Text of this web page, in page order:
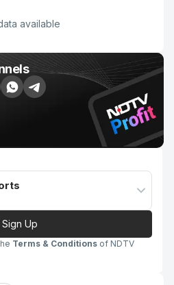
available
Sign Up
Terms & Conditions of NDTV